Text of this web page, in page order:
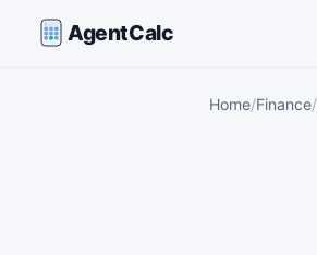
AgentCalc
Home Finance